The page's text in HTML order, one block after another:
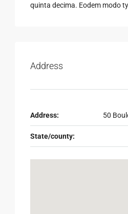
quinta decima. Eodem modo
Address
Address: 50
State/county: